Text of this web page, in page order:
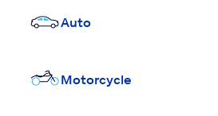
Auto
Motorcycle